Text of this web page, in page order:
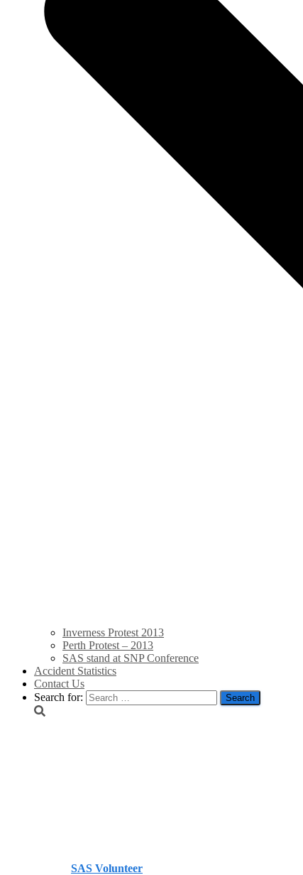
Inverness Protest 2013
Perth Protest – 2013
SAS stand at SNP Conference
Accident Statistics
Contact Us
Search for:
SAS Volunteer